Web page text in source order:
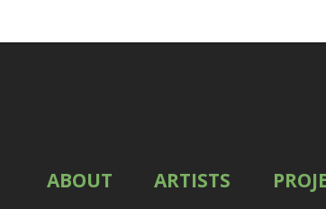
ABOUT ARTISTS